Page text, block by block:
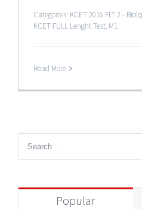
Categories: KCET 2016 FLT 2 -
KCET FULL Lenght Test, M1
Read More
Popular